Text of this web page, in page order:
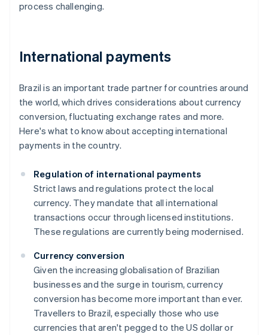
process challenging.
International payments
Brazil is an important trade partner for countries around
the world, which drives considerations about currency
conversion, fluctuating exchange rates and more.
Here's what to know about accepting international
payments in the country.
Regulation of international payments
Strict laws and regulations protect the local
currency. They mandate that all international
transactions occur through licensed institutions.
These regulations are currently being modernised.
Currency conversion
Given the increasing globalisation of Brazilian
businesses and the surge in tourism, currency
conversion has become more important than ever.
Travellers to Brazil, especially those who use
currencies that aren't pegged to the US dollar or